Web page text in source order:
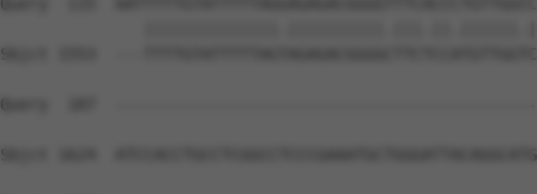
Sbjct 1553  ---
Query  187
Sbjct 1624